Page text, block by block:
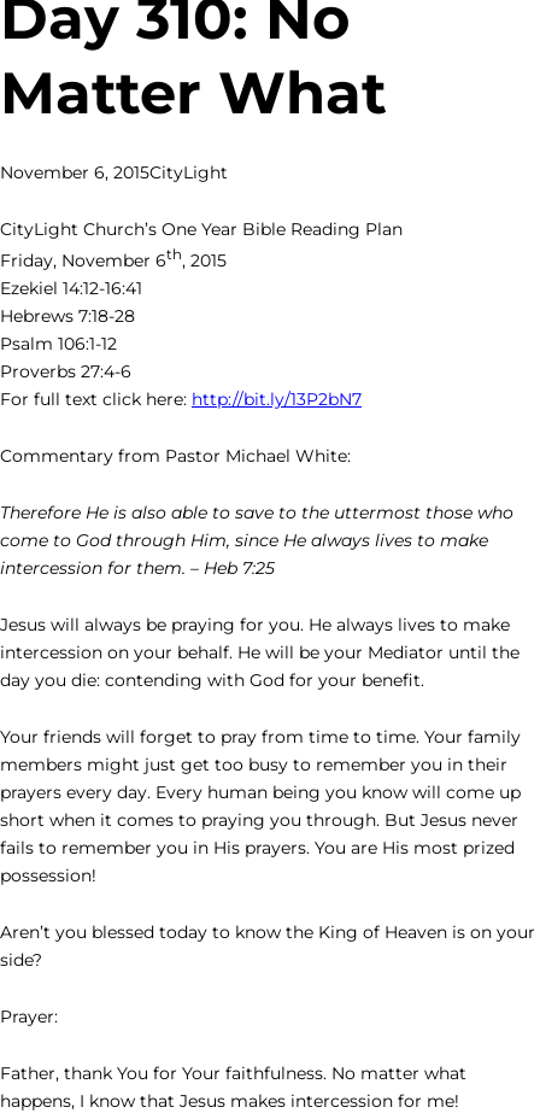
Day 310: No
Matter What
November 6, 2015CityLight
CityLight Church’s One Year Bible Reading Plan
Friday, November 6th, 2015
Ezekiel 14:12-16:41
Hebrews 7:18-28
Psalm 106:1-12
Proverbs 27:4-6
For full text click here: http://bit.ly/13P2bN7
Commentary from Pastor Michael White:
Therefore He is also able to save to the uttermost those who
come to God through Him, since He always lives to make
intercession for them. – Heb 7:25
Jesus will always be praying for you. He always lives to make
intercession on your behalf. He will be your Mediator until the
day you die: contending with God for your benefit.
Your friends will forget to pray from time to time. Your family
members might just get too busy to remember you in their
prayers every day. Every human being you know will come up
short when it comes to praying you through. But Jesus never
fails to remember you in His prayers. You are His most prized
possession!
Aren’t you blessed today to know the King of Heaven is on your
side?
Prayer:
Father, thank You for Your faithfulness. No matter what
happens, I know that Jesus makes intercession for me!